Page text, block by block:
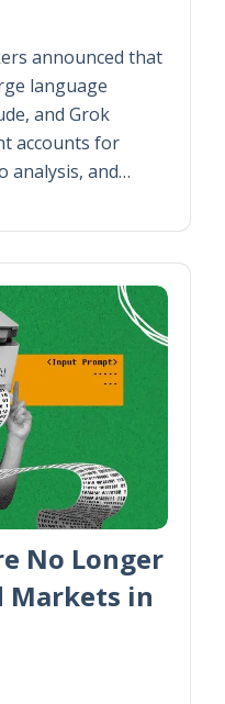
announced that
language
and Grok
accounts for
analysis, and…
No Longer
Markets in